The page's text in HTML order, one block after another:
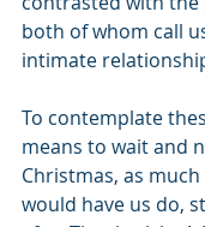
both of whom call
intimate
To contemplate
means to wait and
Christmas, as
would have us do,